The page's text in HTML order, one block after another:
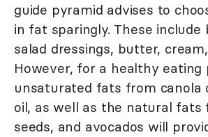
guide pyramid advises to
in fat sparingly. These include
salad dressings, butter,
However, for a healthy eating
unsaturated fats from canola
oil, as well as the natural fats
seeds, and avocados will